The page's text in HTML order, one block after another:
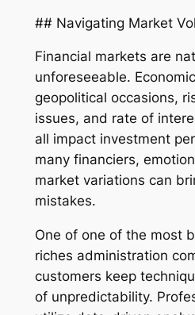
## Navigating Market
Financial markets are
unforeseeable.
geopolitical occasions,
issues, and rate of
all impact investment
many financiers,
market variations can
mistakes.
One of one of the most
riches administration
customers keep
of unpredictability.